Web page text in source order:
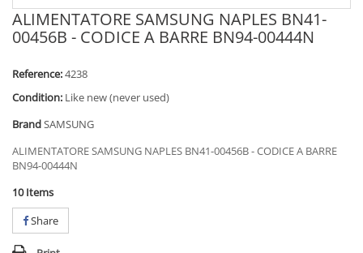
ALIMENTATORE SAMSUNG NAPLES BN41-
00456B - CODICE A BARRE BN94-00444N
Reference:4238
Condition: Like new (never used)
BrandSAMSUNG
ALIMENTATORE SAMSUNG NAPLES BN41-00456B - CODICE A BARRE
BN94-00444N
10 Items
Share